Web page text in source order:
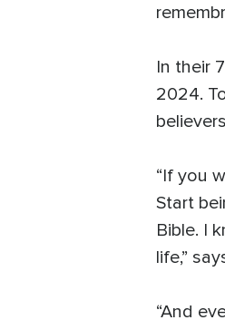
In their
2024.
“If you
Start
Bible. I
life,”
“And